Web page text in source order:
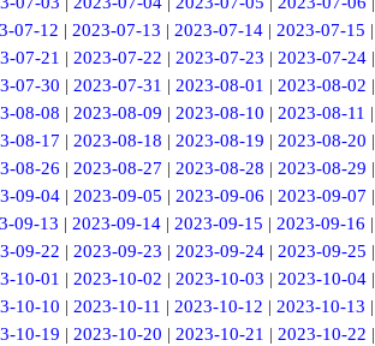
07-12 | 2023-07-13 | 2023-07-14 | 2023-07-15 |
07-21 | 2023-07-22 | 2023-07-23 | 2023-07-24|
07-30 | 2023-07-31 | 2023-08-01 | 2023-08-02 |
08-08 | 2023-08-09 | 2023-08-10 | 2023-08-11 |
08-17 | 2023-08-18 | 2023-08-19 | 2023-08-20 |
08-26 | 2023-08-27 | 2023-08-28 | 2023-08-29 |
09-04| 2023-09-05 | 2023-09-06 | 2023-09-07 |
09-13 | 2023-09-14 | 2023-09-15 | 2023-09-16 |
09-22 | 2023-09-23 | 2023-09-24| 2023-09-25 |
10-01 | 2023-10-02 | 2023-10-03 | 2023-10-04|
10-10 | 2023-10-11 | 2023-10-12 | 2023-10-13 |
10-19 | 2023-10-20 | 2023-10-21 | 2023-10-22 |